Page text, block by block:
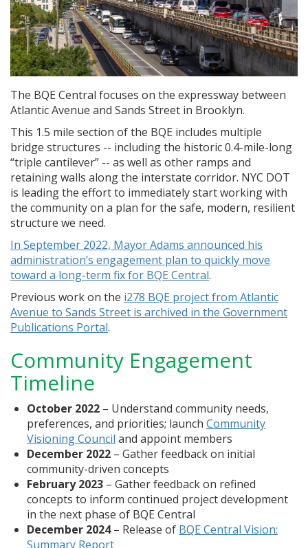
The BQE Central focuses on the expressway between
Atlantic Avenue and Sands Street in Brooklyn.
This 1.5 mile section of the BQE includes multiple
bridge structures -- including the historic 0.4-mile-long
“triple cantilever” -- as well as other ramps and
retaining walls along the interstate corridor. NYC DOT
is leading the effort to immediately start working with
the community on a plan for the safe, modern, resilient
structure we need.
In September 2022, Mayor Adams announced his
administration’s engagement plan to quickly move
toward a long-term fix for BQE Central.
Previous work on the i278 BQE project from Atlantic
Avenue to Sands Street is archived in the Government
Publications Portal.
Community Engagement
Timeline
October 2022 – Understand community needs,
preferences, and priorities; launch Community
Visioning Council and appoint members
December 2022 – Gather feedback on initial
community-driven concepts
February 2023 – Gather feedback on refined
concepts to inform continued project development
in the next phase of BQE Central
December 2024– Release of BQE Central Vision:
Summary Report